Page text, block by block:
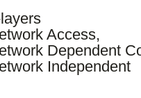
Access,
Dependent
Independent